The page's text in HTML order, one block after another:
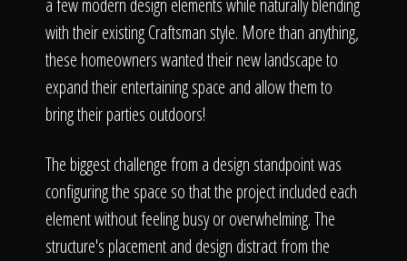
a few modern design elements while naturally blending
with their existing Craftsman style. More than anything,
these homeowners wanted their new landscape to
expand their entertaining space and allow them to
bring their parties outdoors!
The biggest challenge from a design standpoint was
configuring the space so that the project included each
element without feeling busy or overwhelming. The
structure's placement and design distract from the